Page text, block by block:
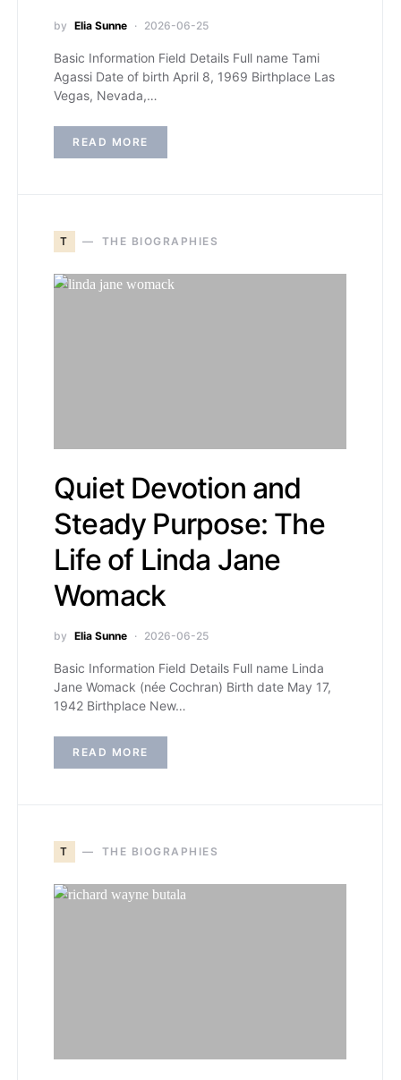
by Elia Sunne 2026-06-25
Basic Information Field Details Full name Tami
Agassi Date of birth April 8, 1969 Birthplace Las
Vegas, Nevada,…
READ MORE
T THE BIOGRAPHIES
Quiet Devotion and
Steady Purpose: The
Life of Linda Jane
Womack
by Elia Sunne 2026-06-25
Basic Information Field Details Full name Linda
Jane Womack (née Cochran) Birth date May 17,
1942 Birthplace New…
READ MORE
T THE BIOGRAPHIES